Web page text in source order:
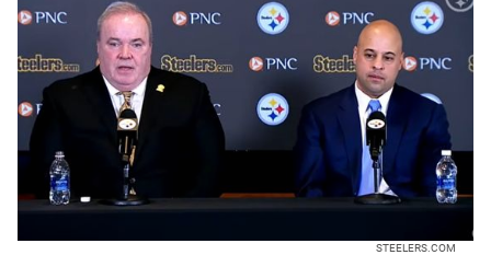
STEELERS.COM